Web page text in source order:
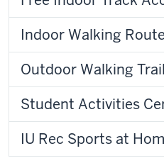
Indoor Walking
Outdoor Walking
Student Activities
IU Rec Sports at